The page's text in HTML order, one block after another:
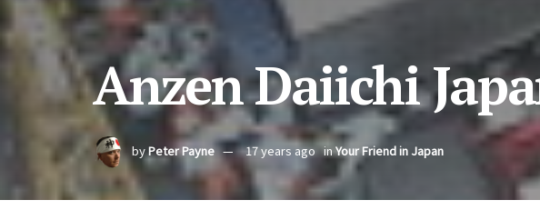
Anzen Daiichi
byPeter Payne 17 years ago inYour Friend in Japan